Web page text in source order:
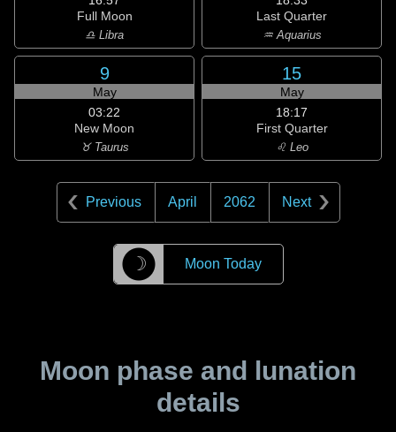
Full Moon
♎ Libra
Last Quarter
♒ Aquarius
9
May
03:22
New Moon
♉ Taurus
15
May
18:17
First Quarter
♌ Leo
Previous April 2062 Next
☽ Moon Today
Moon phase and lunation
details